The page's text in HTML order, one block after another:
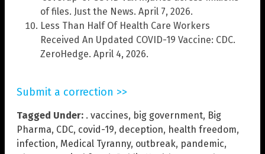
of files. Just the News. April 7, 2026.
Less Than Half Of Health Care Workers
Received An Updated COVID-19 Vaccine: CDC.
ZeroHedge. April 4, 2026.
Submit a correction >>
Tagged Under: . vaccines, big government, Big
Pharma, CDC, covid-19, deception, health freedom,
infection, Medical Tyranny, outbreak, pandemic,